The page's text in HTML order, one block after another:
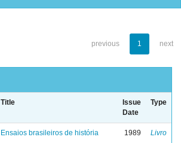
previous 1 next
Title
Issue
Date
Type
Ensaios brasileiros de história 1989 Livro